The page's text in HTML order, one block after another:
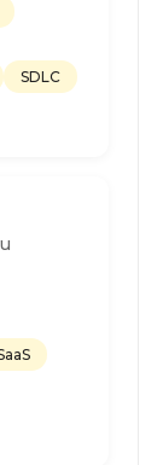
SDLC